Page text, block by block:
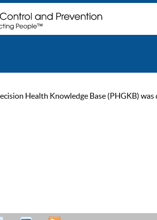
Health Knowledge Base (PHGKB)